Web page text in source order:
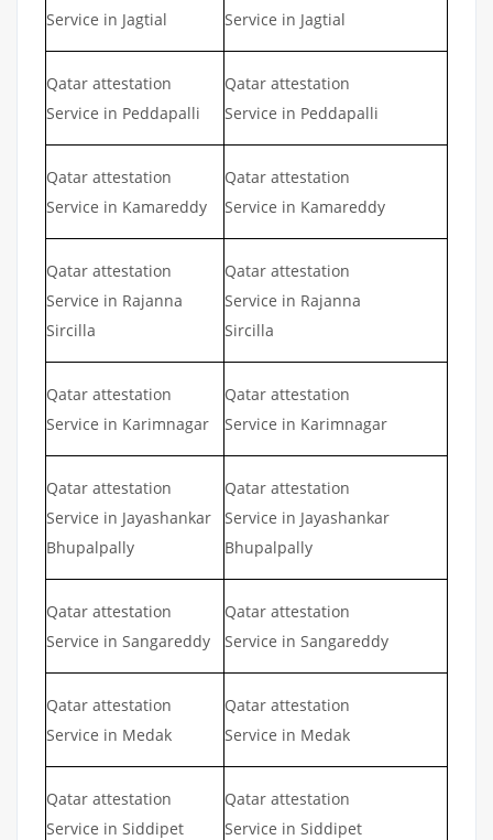
Service in Jagtial
Service in Jagtial
Qatar attestation
Service in Peddapalli
Qatar attestation
Service in Peddapalli
Qatar attestation
Service in Kamareddy
Qatar attestation
Service in Kamareddy
Qatar attestation
Service in Rajanna
Sircilla
Qatar attestation
Service in Rajanna
Sircilla
Qatar attestation
Service in Karimnagar
Qatar attestation
Service in Karimnagar
Qatar attestation
Service in Jayashankar
Bhupalpally
Qatar attestation
Service in Jayashankar
Bhupalpally
Qatar attestation
Service in Sangareddy
Qatar attestation
Service in Sangareddy
Qatar attestation
Service in Medak
Qatar attestation
Service in Medak
Qatar attestation
Service in Siddipet
Qatar attestation
Service in Siddipet